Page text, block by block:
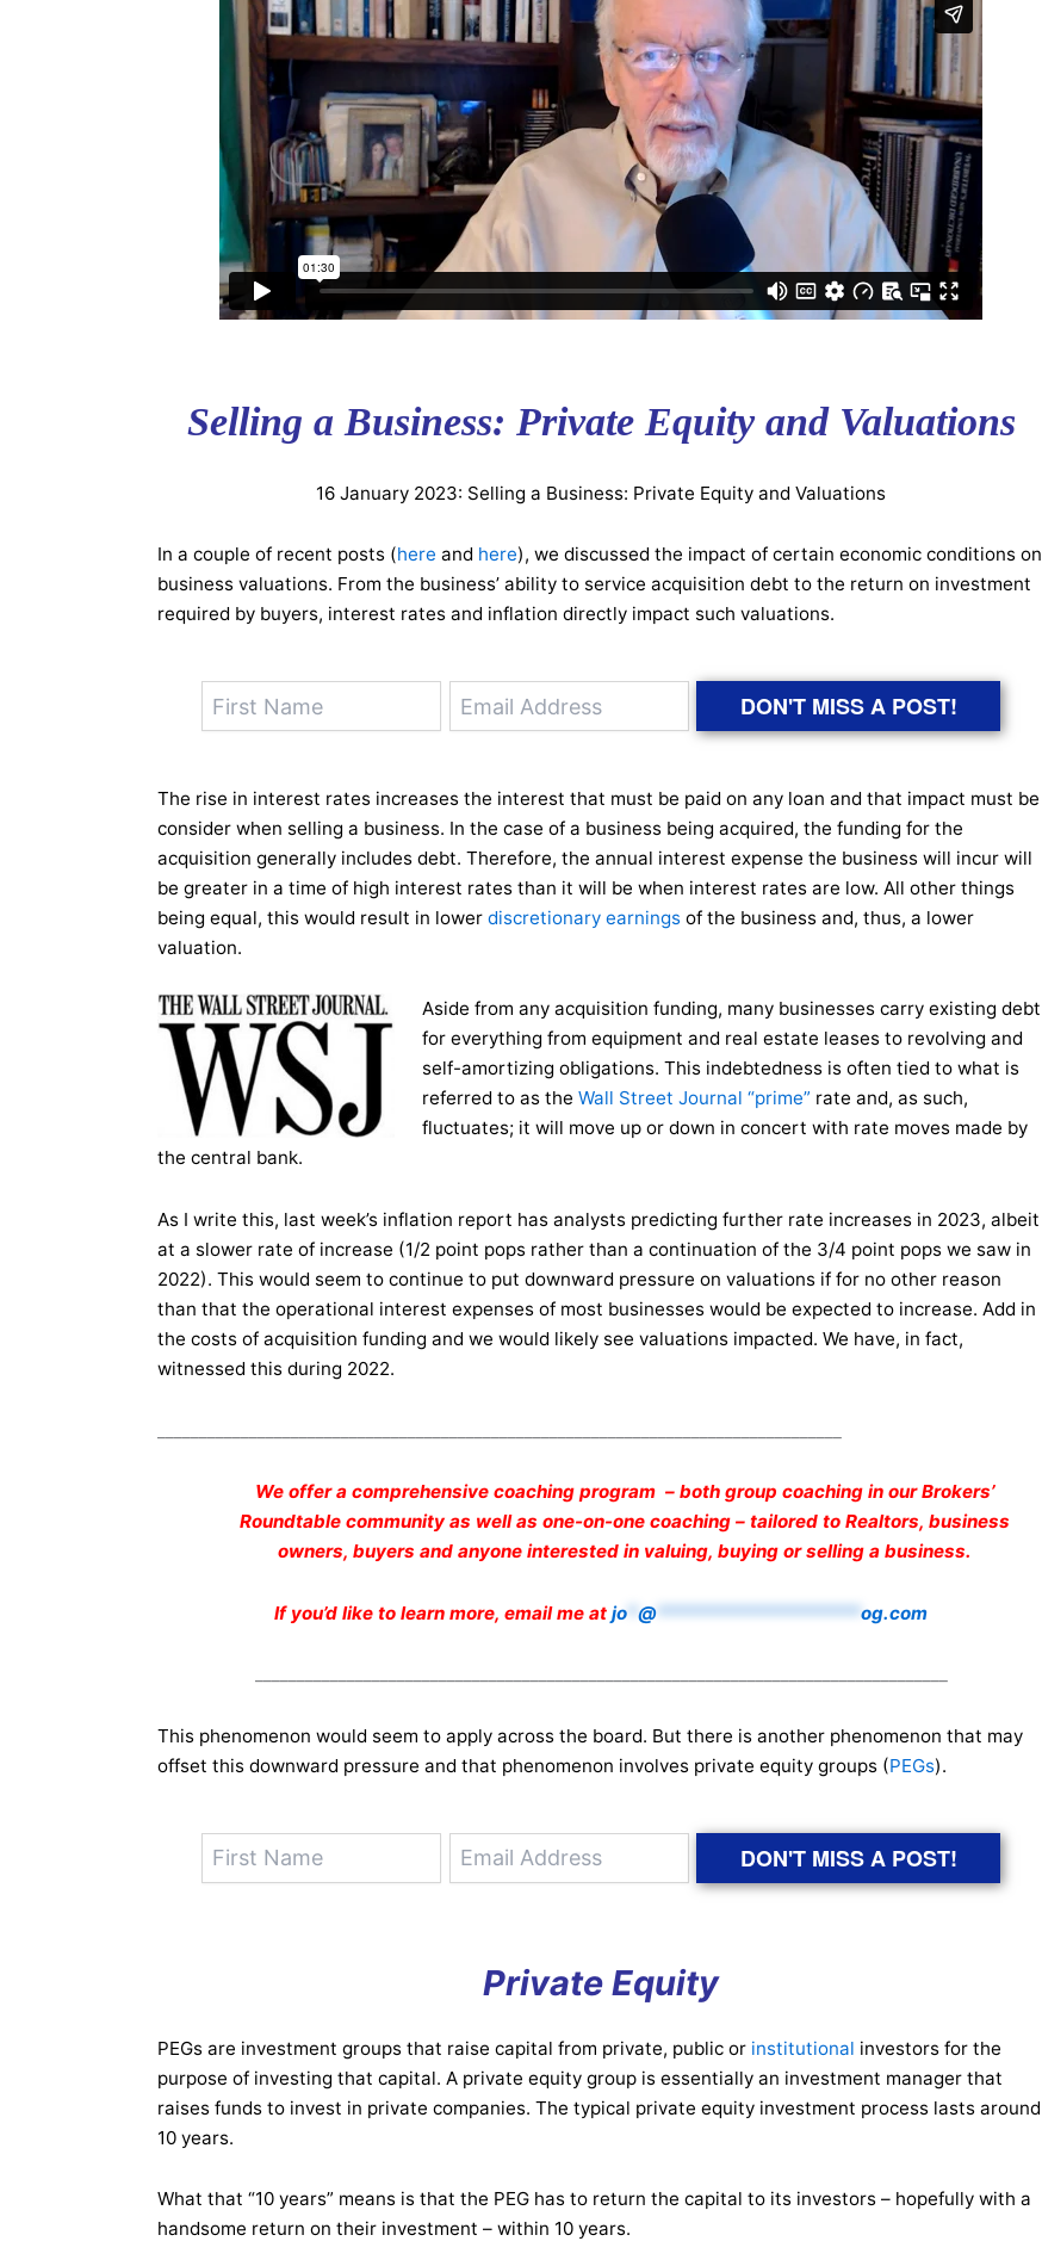
Selling a Business: Private Equity and Valuations
16 January 2023: Selling a Business: Private Equity and Valuations
In a couple of recent posts (here and here), we discussed the impact of certain economic conditions on
business valuations. From the business’ ability to service acquisition debt to the return on investment
required by buyers, interest rates and inflation directly impact such valuations.
DON'T MISS A POST!
The rise in interest rates increases the interest that must be paid on any loan and that impact must be
consider when selling a business. In the case of a business being acquired, the funding for the
acquisition generally includes debt. Therefore, the annual interest expense the business will incur will
be greater in a time of high interest rates than it will be when interest rates are low. All other things
being equal, this would result in lower discretionary earnings of the business and, thus, a lower
valuation.
Aside from any acquisition funding, many businesses carry existing debt
for everything from equipment and real estate leases to revolving and
self-amortizing obligations. This indebtedness is often tied to what is
referred to as the Wall Street Journal “prime” rate and, as such,
fluctuates; it will move up or down in concert with rate moves made by
the central bank.
As I write this, last week’s inflation report has analysts predicting further rate increases in 2023, albeit
at a slower rate of increase (1/2 point pops rather than a continuation of the 3/4 point pops we saw in
2022). This would seem to continue to put downward pressure on valuations if for no other reason
than that the operational interest expenses of most businesses would be expected to increase. Add in
the costs of acquisition funding and we would likely see valuations impacted. We have, in fact,
witnessed this during 2022.
We offer a comprehensive coaching program – both group coaching in our Brokers’
Roundtable community as well as one-on-one coaching – tailored to Realtors, business
owners, buyers and anyone interested in valuing, buying or selling a business.
If you’d like to learn more, email me at jo @ *******************og.com
This phenomenon would seem to apply across the board. But there is another phenomenon that may
offset this downward pressure and that phenomenon involves private equity groups (PEGs).
DON'T MISS A POST!
Private Equity
PEGs are investment groups that raise capital from private, public or institutional investors for the
purpose of investing that capital. A private equity group is essentially an investment manager that
raises funds to invest in private companies. The typical private equity investment process lasts around
10 years.
What that “10 years” means is that the PEG has to return the capital to its investors – hopefully with a
handsome return on their investment – within 10 years.